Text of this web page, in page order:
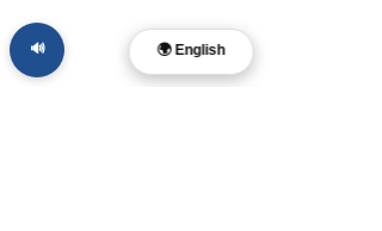
🌍 English
🔊